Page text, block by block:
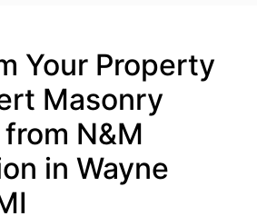
Your Property
Masonry
N&M
in Wayne